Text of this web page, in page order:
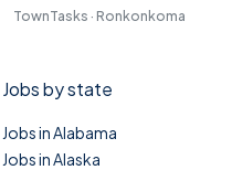
TownTasks · Ronkonkoma
Jobs by state
Jobs in Alabama
Jobs in Alaska